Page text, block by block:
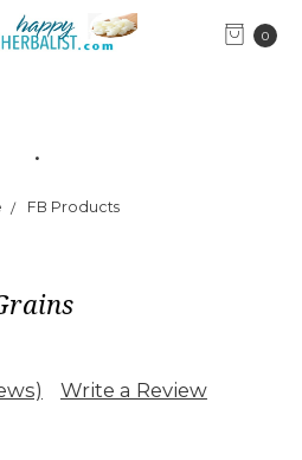
0
.
FB Products
Write a Review